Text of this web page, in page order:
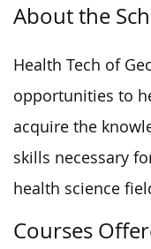
About the
Health Tech of
opportunities to
acquire the
skills necessary
health science
Courses